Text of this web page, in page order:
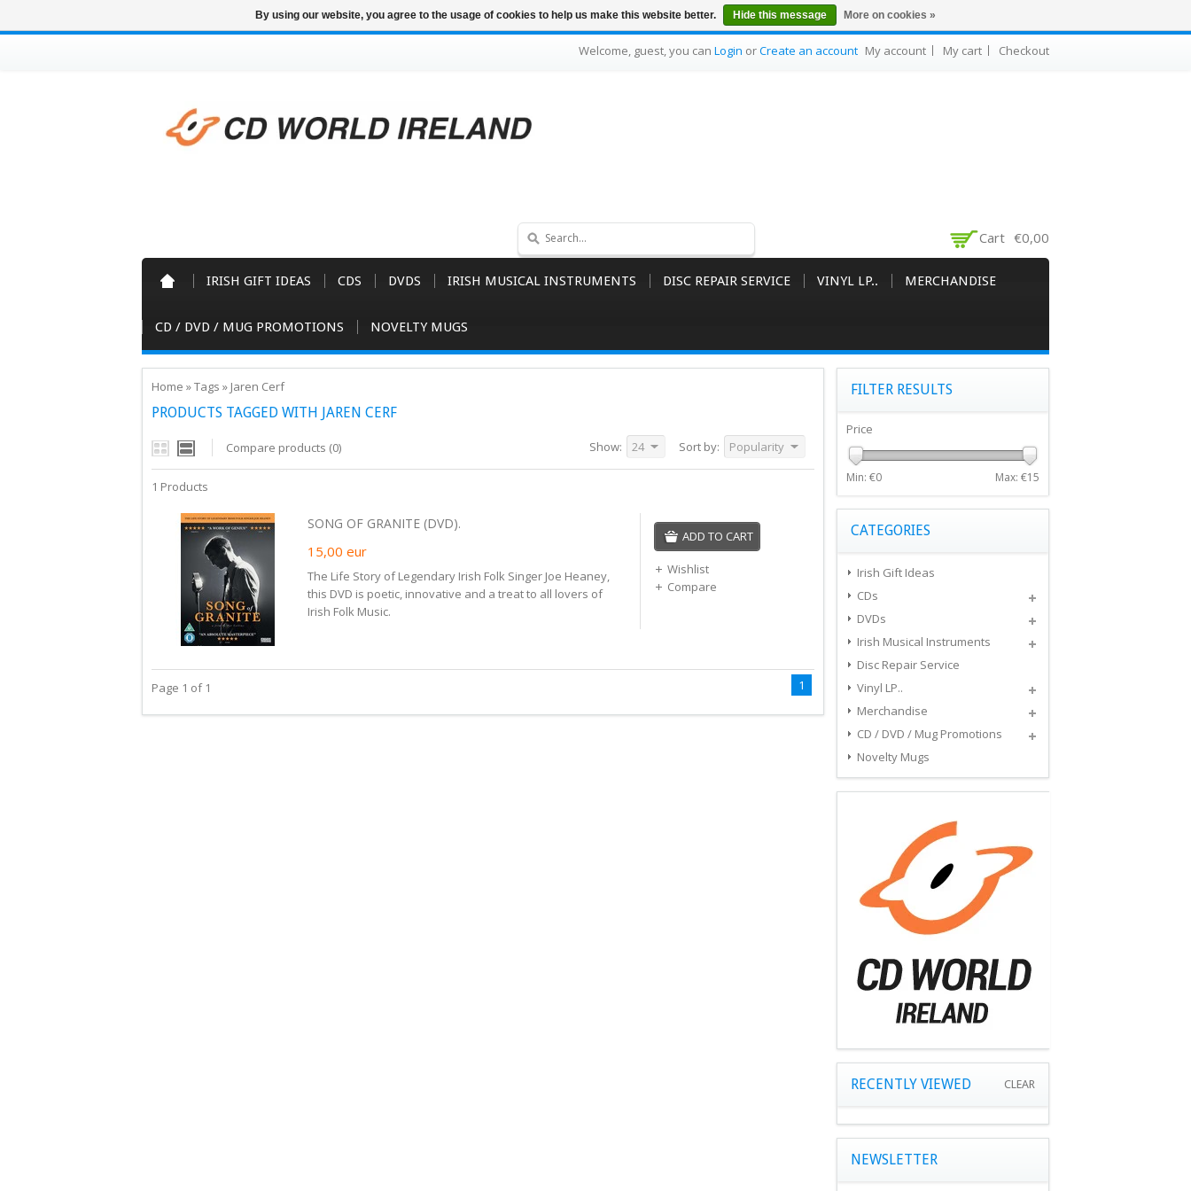
Welcome, guest, you can Login orCreate an account My account My cart Checkout
Cart €0,00
IRISH GIFT IDEAS CDS DVDS IRISH MUSICAL INSTRUMENTS DISC REPAIR SERVICE VINYL LP.. MERCHANDISE
CD / DVD / MUG PROMOTIONS NOVELTY MUGS
Home »Tags » Jaren Cerf
PRODUCTS TAGGED WITH JAREN CERF
Compare products (0) Sort by: Popularity
Show: 24
1 Products
SONG OF GRANITE (DVD).
15,00 eur
The Life Story of Legendary Irish Folk Singer Joe Heaney,
this DVD is poetic, innovative and a treat to all lovers of
Irish Folk Music.
ADD TO CART
Wishlist
Compare
Page 1 of 1 1
FILTER RESULTS
Price
Min: €0 Max: €15
CATEGORIES
Irish Gift Ideas
CDs
DVDs
Irish Musical Instruments
Disc Repair Service
Vinyl LP..
Merchandise
CD / DVD / Mug Promotions
Novelty Mugs
RECENTLY VIEWED CLEAR
NEWSLETTER
By using our website, you agree to the usage of cookies to help us make this website better. Hide this message More on cookies »